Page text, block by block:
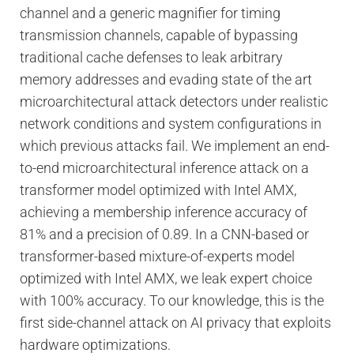
channel and a generic magnifier for timing
transmission channels, capable of bypassing
traditional cache defenses to leak arbitrary
memory addresses and evading state of the art
microarchitectural attack detectors under realistic
network conditions and system configurations in
which previous attacks fail. We implement an end-
to-end microarchitectural inference attack on a
transformer model optimized with Intel AMX,
achieving a membership inference accuracy of
81% and a precision of 0.89. In a CNN-based or
transformer-based mixture-of-experts model
optimized with Intel AMX, we leak expert choice
with 100% accuracy. To our knowledge, this is the
first side-channel attack on AI privacy that exploits
hardware optimizations.